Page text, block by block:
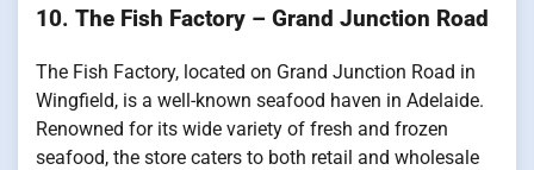
10. The Fish Factory – Grand Junction Road
The Fish Factory, located on Grand Junction Road in
Wingfield, is a well-known seafood haven in Adelaide.
Renowned for its wide variety of fresh and frozen
seafood, the store caters to both retail and wholesale